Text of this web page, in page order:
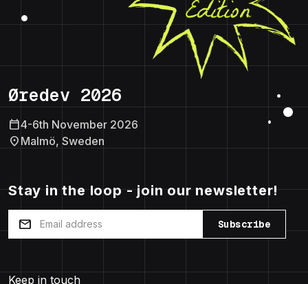
Øredev 2026
calendar_today4-6th November 2026
location_on Malmö, Sweden
Stay in the loop - join our newsletter!
mail Subscribe
Keep in touch